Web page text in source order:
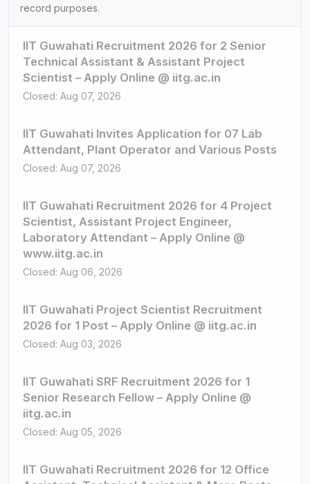
record purposes.
IIT Guwahati Recruitment 2026 for 2 Senior
Technical Assistant & Assistant Project
Scientist – Apply Online @ iitg.ac.in
Closed: Aug 07, 2026
IIT Guwahati Invites Application for 07 Lab
Attendant, Plant Operator and Various Posts
Closed: Aug 07, 2026
IIT Guwahati Recruitment 2026 for 4 Project
Scientist, Assistant Project Engineer,
Laboratory Attendant – Apply Online @
www.iitg.ac.in
Closed: Aug 06, 2026
IIT Guwahati Project Scientist Recruitment
2026 for 1 Post – Apply Online @ iitg.ac.in
Closed: Aug 03, 2026
IIT Guwahati SRF Recruitment 2026 for 1
Senior Research Fellow – Apply Online @
iitg.ac.in
Closed: Aug 05, 2026
IIT Guwahati Recruitment 2026 for 12 Office